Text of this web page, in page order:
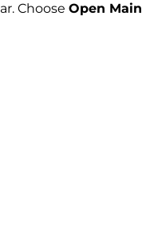
Choose Open Main